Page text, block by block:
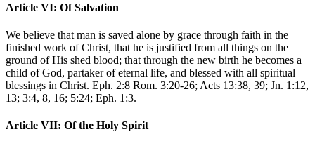
Article VI: Of Salvation
We believe that man is saved alone by grace through faith in the
finished work of Christ, that he is justified from all things on the
ground of His shed blood; that through the new birth he becomes a
child of God, partaker of eternal life, and blessed with all spiritual
blessings in Christ. Eph. 2:8 Rom. 3:20-26; Acts 13:38, 39; Jn. 1:12,
13; 3:4, 8, 16; 5:24; Eph. 1:3.
Article VII: Of the Holy Spirit